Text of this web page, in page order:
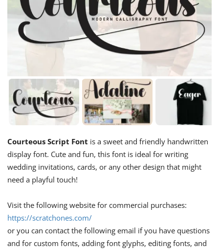
Courteous Script Font is a sweet and friendly handwritten
display font. Cute and fun, this font is ideal for writing
wedding invitations, cards, or any other design that might
need a playful touch!
Visit the following website for commercial purchases:
https://scratchones.com/
or you can contact the following email if you have questions
and for custom fonts, adding font glyphs, editing fonts, and